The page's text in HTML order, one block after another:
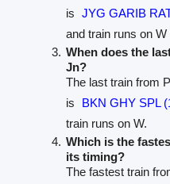
is
JYG GARIB
and train runs on W
When does the
Jn?
The last train from
is
BKN GHY SPL
train runs on W.
Which is the
its timing?
The fastest train